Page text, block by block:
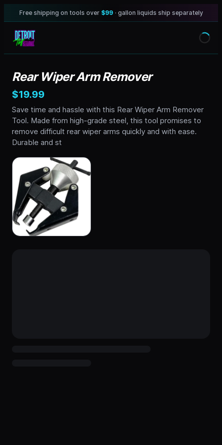
Free shipping on tools over $99 · gallon liquids ship separately
Rear Wiper Arm Remover
$19.99
Save time and hassle with this Rear Wiper Arm Remover
Tool. Made from high-grade steel, this tool promises to
remove difficult rear wiper arms quickly and with ease.
Durable and st